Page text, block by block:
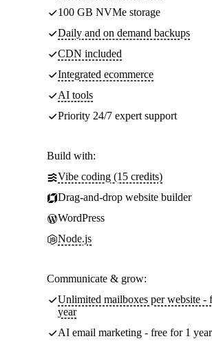
100 GB NVMe storage
Daily and on demand backups
CDN included
Integrated ecommerce
AI tools
Priority 24/7 expert support
Build with:
Vibe coding (15 credits)
Drag-and-drop website builder
WordPress
Node.js
Communicate & grow:
Unlimited mailboxes per website -
year
AI email marketing - free for 1 year